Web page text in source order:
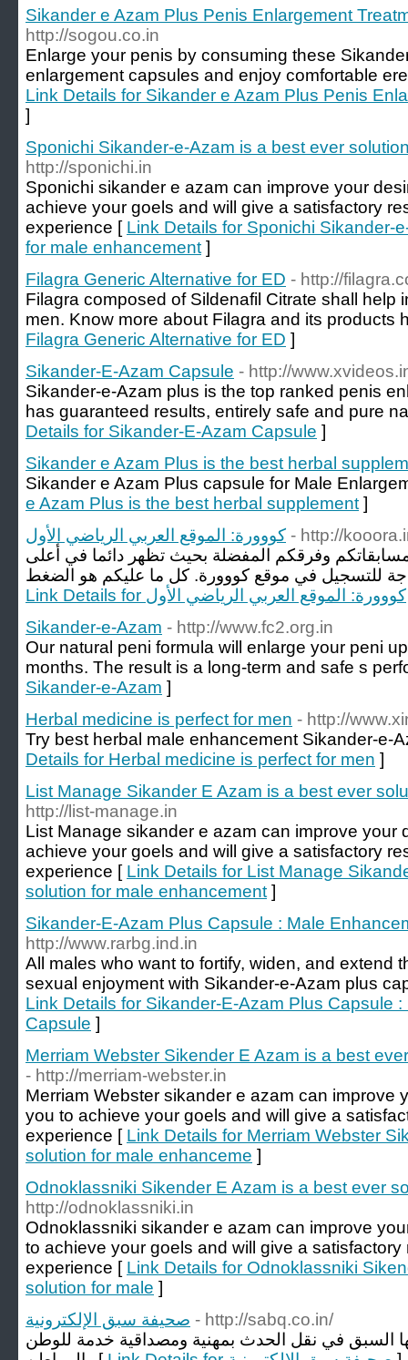
Sikander e Azam Plus Penis Enlargement
http://sogou.co.in
Enlarge your penis by consuming these
enlargement capsules and enjoy comfortable
Link Details for Sikander e Azam Plus Penis
]
Sponichi Sikander-e-Azam is a best ever
http://sponichi.in
Sponichi sikander e azam can improve your
achieve your goels and will give a satisfactory
experience [ Link Details for Sponichi Sikander-
for male enhancement ]
Filagra Generic Alternative for ED - http://
Filagra composed of Sildenafil Citrate shall help
men. Know more about Filagra and its products
Filagra Generic Alternative for ED ]
Sikander-E-Azam Capsule - http://
Sikander-e-Azam plus is the top ranked penis
has guaranteed results, entirely safe and pure
Details for Sikander-E-Azam Capsule ]
Sikander e Azam Plus is the best herbal
Sikander e Azam Plus capsule for Male
e Azam Plus is the best herbal supplement ]
كووورة: الموقع العربي الرياضي الأول - http://
مسابقاتكم وفرقكم المفضلة بحيث تظهر دائما في أعلى
Link Details for كووورة: الموقع العربي الرياضي الأول
Sikander-e-Azam - http://www.fc2.org.in
Our natural peni formula will enlarge your peni
months. The result is a long-term and safe s
Sikander-e-Azam ]
Herbal medicine is perfect for men - http://
Try best herbal male enhancement Sikander-e-
Details for Herbal medicine is perfect for men ]
List Manage Sikander E Azam is a best ever
http://list-manage.in
List Manage sikander e azam can improve your
achieve your goels and will give a satisfactory
experience [ Link Details for List Manage
solution for male enhancement ]
Sikander-E-Azam Plus Capsule : Male
http://www.rarbg.ind.in
All males who want to fortify, widen, and extend
sexual enjoyment with Sikander-e-Azam plus
Link Details for Sikander-E-Azam Plus Capsule
Capsule ]
Merriam Webster Sikender E Azam is a best
- http://merriam-webster.in
Merriam Webster sikander e azam can improve
you to achieve your goels and will give a
experience [ Link Details for Merriam Webster
solution for male enhanceme ]
Odnoklassniki Sikender E Azam is a best ever
http://odnoklassniki.in
Odnoklassniki sikander e azam can improve
to achieve your goels and will give a satisfactory
experience [ Link Details for Odnoklassniki
solution for male ]
صحيفة سبق الإلكترونية - http://sabq.co.in/
السبق في نقل الحدث بمهنية ومصداقية خدمة للوطن